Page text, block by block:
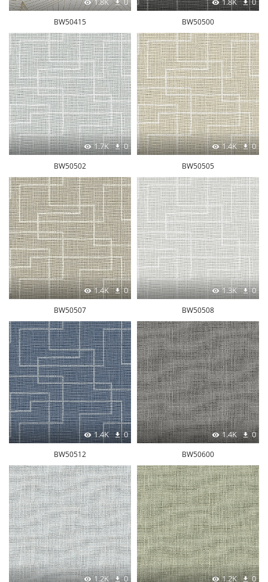
BW50415 BW50500
1.7K 0
BW50502
1.4K 0
BW50505
1.4K 0
BW50507
1.3K 0
BW50508
1.4K 0
BW50512
1.4K 0
BW50600
1.2K 0 1.2K 0